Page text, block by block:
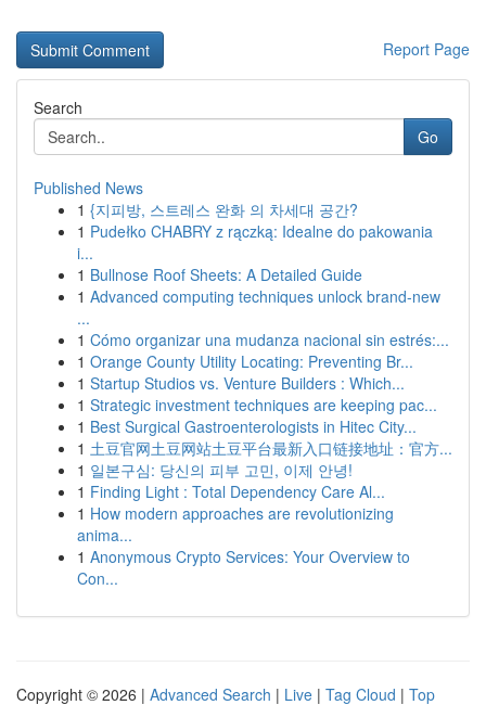
Report Page
Search
Go
Published News
1 {지피방, 스트레스 완화 의 차세대 공간?
1 Pudełko CHABRY z rączką: Idealne do pakowania
i...
1 Bullnose Roof Sheets: A Detailed Guide
1 Advanced computing techniques unlock brand-new
...
1 Cómo organizar una mudanza nacional sin estrés:...
1 Orange County Utility Locating: Preventing Br...
1 Startup Studios vs. Venture Builders : Which...
1 Strategic investment techniques are keeping pac...
1 Best Surgical Gastroenterologists in Hitec City...
1 土豆官网土豆网站土豆平台最新入口链接地址：官方...
1 일본구심: 당신의 피부 고민, 이제 안녕!
1 Finding Light : Total Dependency Care Al...
1 How modern approaches are revolutionizing
anima...
1 Anonymous Crypto Services: Your Overview to
Con...
Copyright © 2026 | Advanced Search | Live | Tag Cloud | Top